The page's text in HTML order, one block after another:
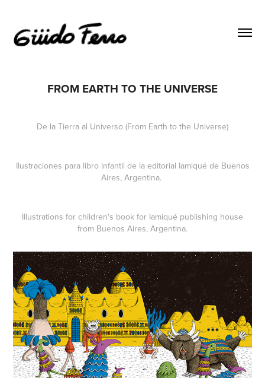
FROM EARTH TO THE UNIVERSE
De la Tierra al Universo (From Earth to the Universe)
Ilustraciones para libro infantil de la editorial Iamiqué de Buenos
Aires, Argentina.
Illustrations for children's book for Iamiqué publishing house
from Buenos Aires, Argentina.